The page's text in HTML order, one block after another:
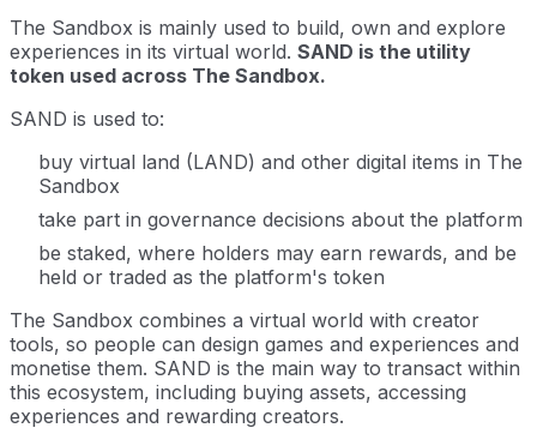
The Sandbox is mainly used to build, own and explore
experiences in its virtual world. SAND is the utility
token used across The Sandbox.
SAND is used to:
buy virtual land (LAND) and other digital items in The
Sandbox
take part in governance decisions about the platform
be staked, where holders may earn rewards, and be
held or traded as the platform's token
The Sandbox combines a virtual world with creator
tools, so people can design games and experiences and
monetise them. SAND is the main way to transact within
this ecosystem, including buying assets, accessing
experiences and rewarding creators.